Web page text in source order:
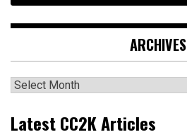
ARCHIVES
Archives
Latest CC2K Articles